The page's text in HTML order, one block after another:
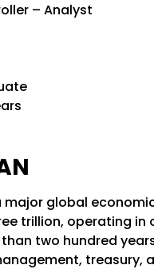
– Analyst
major global
trillion, operating in
two hundred
treasury,